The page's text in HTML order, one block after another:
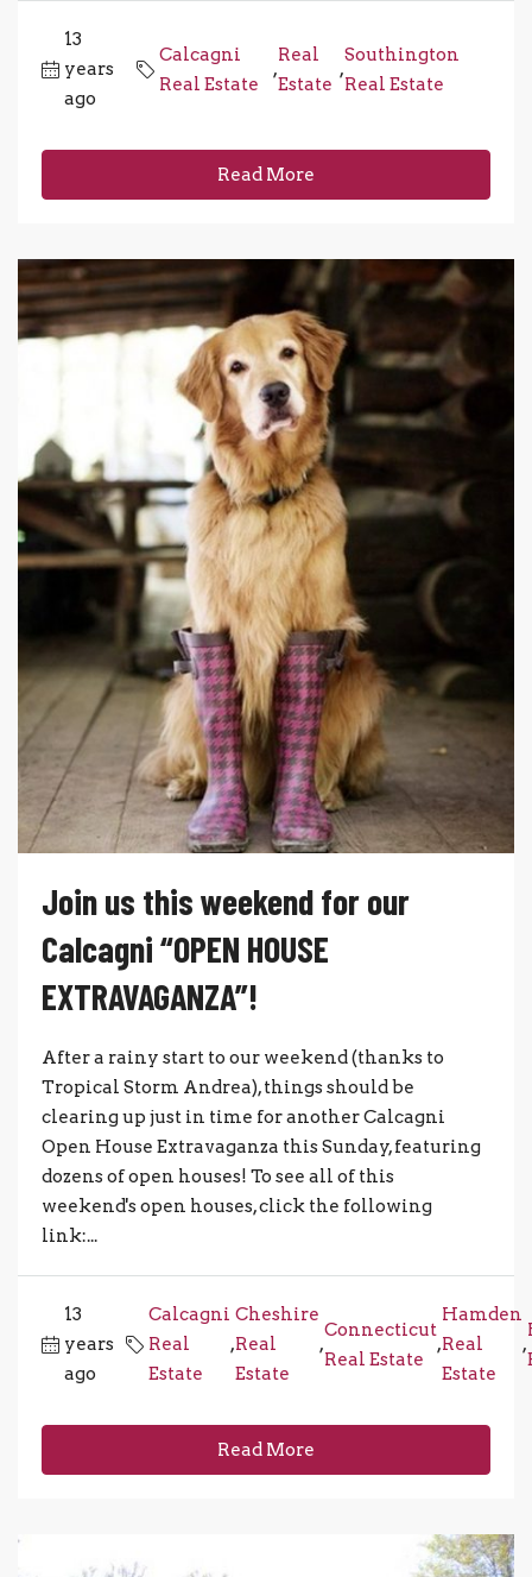
13
years
ago
Calcagni
Real Estate
,
Real
Estate
,
Southington
Real Estate
Read More
Join us this weekend for our
Calcagni “OPEN HOUSE
EXTRAVAGANZA”!
After a rainy start to our weekend (thanks to
Tropical Storm Andrea), things should be
clearing up just in time for another Calcagni
Open House Extravaganza this Sunday, featuring
dozens of open houses! To see all of this
weekend's open houses, click the following
link:...
13
years
ago
Calcagni
Real
Estate
,
Cheshire
Real
Estate
,
Connecticut
Real Estate
,
Hamden
Real
Estate
,
Read More